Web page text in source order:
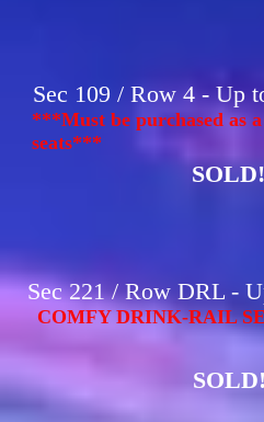
Sec 109 / Row 4 - Up
***Must be purchased as
seats***
SOLD!
Sec 221 / Row DRL -
COMFY DRINK-RAIL
SOLD!